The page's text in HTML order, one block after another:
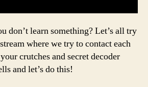
don’t learn something? Let’s all try
where we try to contact each
crutches and secret decoder
and let’s do this!